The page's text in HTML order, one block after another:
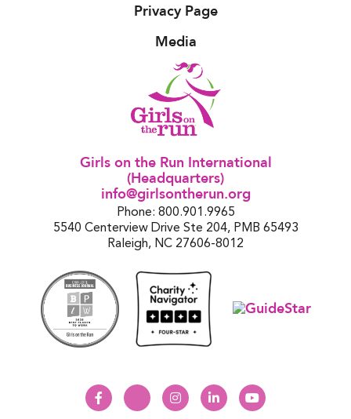
Privacy Page
Media
Girls on the Run International
(Headquarters)
info@girlsontherun.org
Phone: 800.901.9965
5540 Centerview Drive Ste 204, PMB 65493
Raleigh, NC 27606-8012